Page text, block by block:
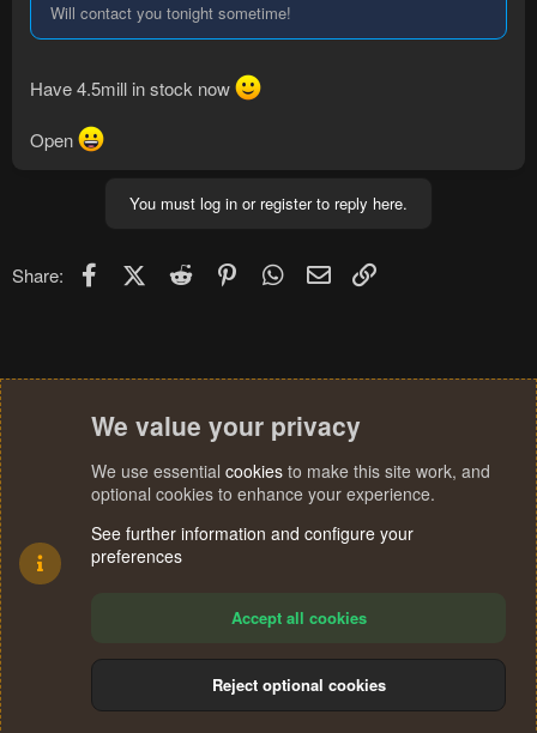
Will contact you tonight sometime!
Have 4.5mill in stock now
Open
You must log in or register to reply here.
Share: FacebookX (Twitter)
Reddit PinterestWhatsApp
Email
Terms and rules Privacy policy Help
S
We value your privacy
We use essential cookies to make this site work, and
optional cookies to enhance your experience.
See further information and configure your
preferences
Accept all cookies
Reject optional cookies